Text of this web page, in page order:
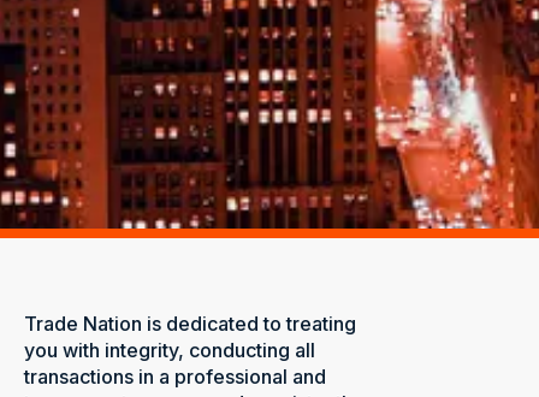
Trade Nation is dedicated to treating
you with integrity, conducting all
transactions in a professional and